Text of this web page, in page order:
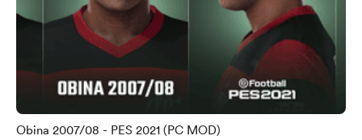
Obina 2007/08 - PES 2021 (PC MOD)